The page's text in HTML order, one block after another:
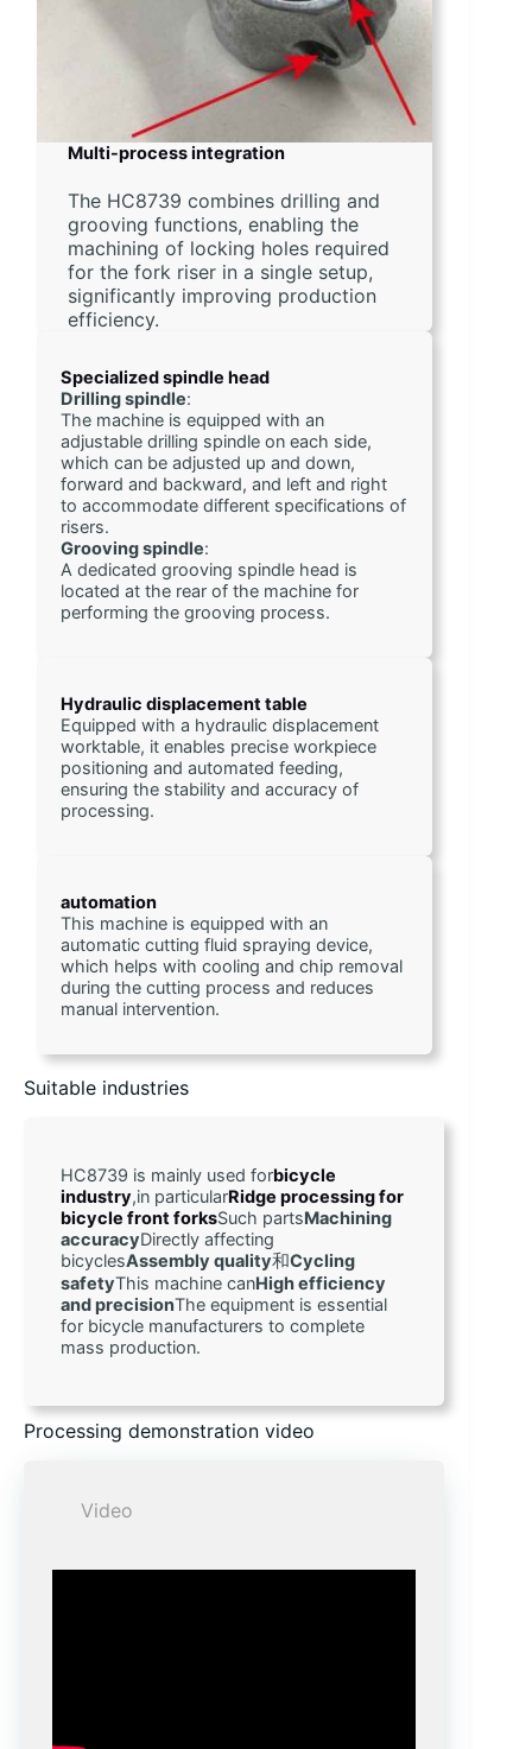
Multi-process integration
The HC8739 combines drilling and
grooving functions, enabling the
machining of locking holes required
for the fork riser in a single setup,
significantly improving production
efficiency.
Specialized spindle head
Drilling spindle:
The machine is equipped with an
adjustable drilling spindle on each side,
which can be adjusted up and down,
forward and backward, and left and right
to accommodate different specifications of
risers.
Grooving spindle:
A dedicated grooving spindle head is
located at the rear of the machine for
performing the grooving process.
Hydraulic displacement table
Equipped with a hydraulic displacement
worktable, it enables precise workpiece
positioning and automated feeding,
ensuring the stability and accuracy of
processing.
automation
This machine is equipped with an
automatic cutting fluid spraying device,
which helps with cooling and chip removal
during the cutting process and reduces
manual intervention.
Suitable industries
HC8739 is mainly used forbicycle
industry,in particularRidge processing for
bicycle front forksSuch partsMachining
accuracyDirectly affecting
bicyclesAssembly quality和Cycling
safetyThis machine canHigh efficiency
and precisionThe equipment is essential
for bicycle manufacturers to complete
mass production.
Processing demonstration video
Video